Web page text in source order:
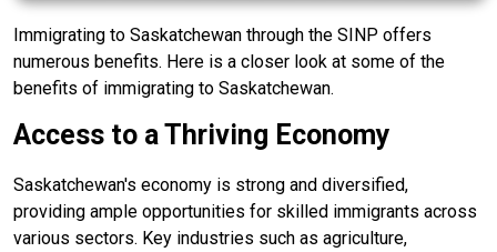
Immigrating to Saskatchewan through the SINP offers
numerous benefits. Here is a closer look at some of the
benefits of immigrating to Saskatchewan.
Access to a Thriving Economy
Saskatchewan's economy is strong and diversified,
providing ample opportunities for skilled immigrants across
various sectors. Key industries such as agriculture,